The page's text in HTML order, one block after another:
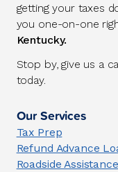
getting your taxes
you one-on-one
Kentucky.
Stop by, give us a
today.
Our Services
Tax Prep
Refund Advance
Roadside Assistance